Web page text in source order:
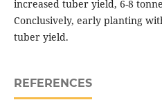
increased tuber yield, 6-8
Conclusively, early planting
tuber yield.
REFERENCES